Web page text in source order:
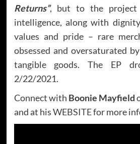
Returns”, but to the project
intelligence, along with
values and pride – rare
obsessed and oversaturated
tangible goods. The EP
2/22/2021.
Connect with Boonie Mayfield
and at hisWEBSITEfor more